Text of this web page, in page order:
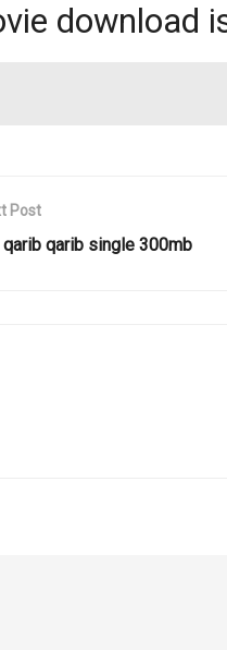
download
Post
qarib qarib single 300mb